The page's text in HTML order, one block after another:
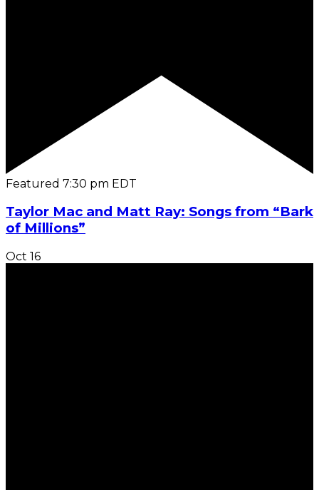
Featured 7:30 pm EDT
Taylor Mac and Matt Ray: Songs from “Bark
of Millions”
Oct 16